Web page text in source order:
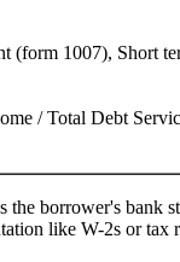
(form 1007), Short
/ Total Debt
the borrower's bank
like W-2s or tax